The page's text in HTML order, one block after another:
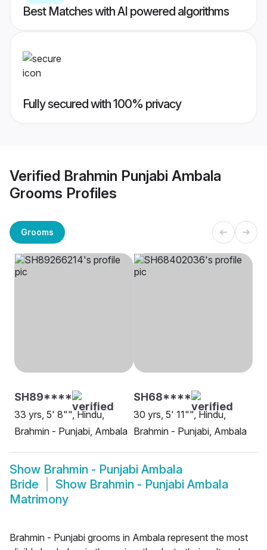
Best Matches with AI powered algorithms
Fully secured with 100% privacy
Verified Brahmin Punjabi Ambala
Grooms Profiles
Grooms
SH89****
33 yrs, 5' 8"", Hindu,
Brahmin - Punjabi, Ambala
SH68****
30 yrs, 5' 11"", Hindu,
Brahmin - Punjabi, Ambala
Show Brahmin - Punjabi Ambala
Bride
Show Brahmin - Punjabi Ambala
Matrimony
Brahmin - Punjabi grooms in Ambala represent the most